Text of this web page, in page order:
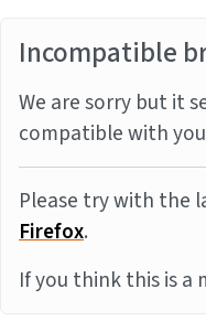
Incompatible
We are sorry but it
compatible with
Please try with the
Firefox.
If you think this is a